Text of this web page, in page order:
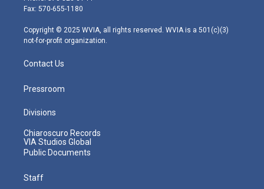
r
r
m
Fax: 570-655-1180
Copyright © 2025 WVIA, all rights reserved. WVIA is a 501(c)(3)
not-for-profit organization.
Contact Us
Pressroom
Divisions
Chiaroscuro Records
VIA Studios Global
Public Documents
Staff